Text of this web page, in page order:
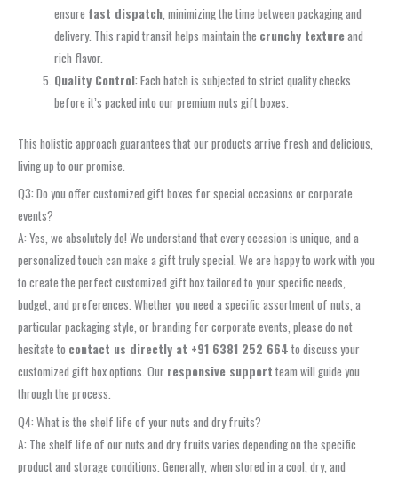
ensure fast dispatch, minimizing the time between packaging and
delivery. This rapid transit helps maintain the crunchy textureand
rich flavor.
Quality Control: Each batch is subjected to strict quality checks
before it’s packed into our premium nuts gift boxes.
This holistic approach guarantees that our products arrive fresh and delicious,
living up to our promise.
Q3: Do you offer customized gift boxes for special occasions or corporate
events?
A: Yes, we absolutely do! We understand that every occasion is unique, and a
personalized touch can make a gift truly special. We are happy to work with you
to create the perfect customized gift box tailored to your specific needs,
budget, and preferences. Whether you need a specific assortment of nuts, a
particular packaging style, or branding for corporate events, please do not
hesitate to contact us directly at +91 6381 252 664 to discuss your
customized gift box options. Our responsive support team will guide you
through the process.
Q4: What is the shelf life of your nuts and dry fruits?
A: The shelf life of our nuts and dry fruits varies depending on the specific
product and storage conditions. Generally, when stored in a cool, dry, and